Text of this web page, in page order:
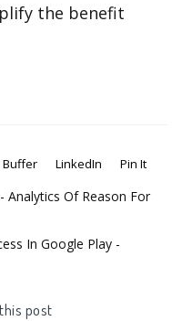
the benefit
Buffer LinkedIn Pin It
Analytics Of Reason For
In Google Play -
post